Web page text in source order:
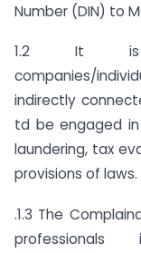
Number (DIN) to
1.2 It is
companies/
indirectly
td be engaged
laundering, tax
provisions of laws.
.1.3 The